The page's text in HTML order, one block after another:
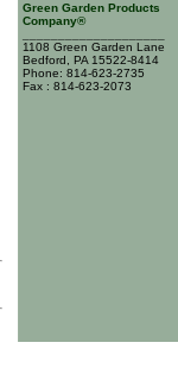
Green Garden Products
Company®
1108 Green Garden Lane
Bedford, PA 15522-8414
Phone: 814-623-2735
Fax : 814-623-2073